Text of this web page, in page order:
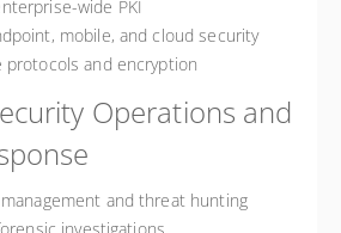
wide PKI
mobile, and cloud security
protocols and encryption
Operations and
and threat hunting